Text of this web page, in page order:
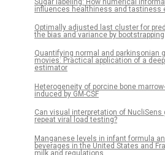
influences healthiness and tastiness
Optimally adjusted last cluster for
the bias and variance by bootstrapping
Quantifying normal and parkinsonian
movies: Practical application of a
estimator
Heterogeneity of porcine bone
induced by GM-CSF
Can visual interpretation of
repeat viral load testing?
Manganese levels in infant formula
beverages in the United States and
milk and regulations